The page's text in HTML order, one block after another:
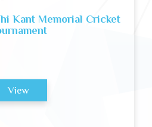
Kant Memorial Cricket
View